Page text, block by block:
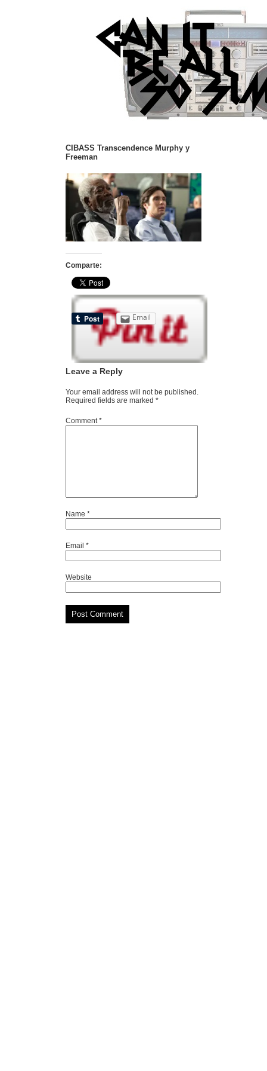
CIBASS Transcendence Murphy y
Freeman
Comparte:
Email
Leave a Reply
Your email address will not be published.
Required fields are marked *
Comment*
Name *
Email *
Website